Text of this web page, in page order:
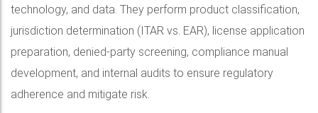
technology, and data. They perform product classification,
jurisdiction determination (ITAR vs. EAR), license application
preparation, denied-party screening, compliance manual
development, and internal audits to ensure regulatory
adherence and mitigate risk.